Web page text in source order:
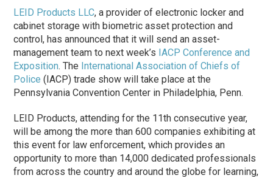
LEID Products LLC, a provider of electronic locker and
cabinet storage with biometric asset protection and
control, has announced that it will send an asset-
management team to next week’s IACP Conference and
Exposition. The International Association of Chiefs of
Police (IACP) trade show will take place at the
Pennsylvania Convention Center in Philadelphia, Penn.
LEID Products, attending for the 11th consecutive year,
will be among the more than 600 companies exhibiting at
this event for law enforcement, which provides an
opportunity to more than 14,000 dedicated professionals
from across the country and around the globe for learning,